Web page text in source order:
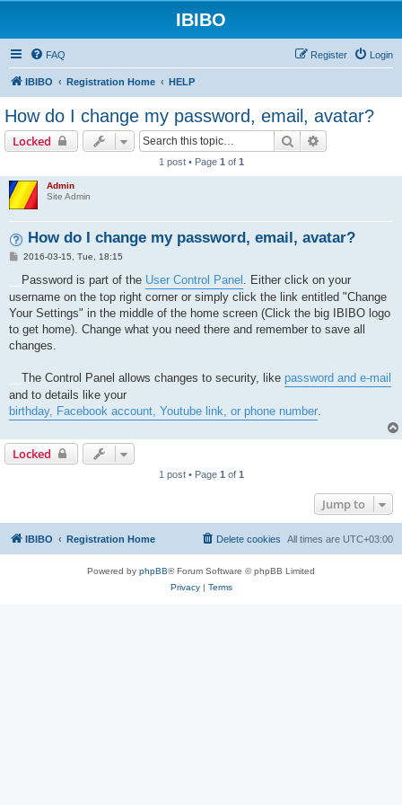
IBIBO
FAQ Login
Register
IBIBO Registration Home HELP
How do I change my password, email, avatar?
Locked Search
1 post • Page 1 of 1
Admin
Site Admin
How do I change my password, email, avatar?
P
s
t
2016-03-15, Tue, 18:15
Password is part of the User Control Panel . Either click on your
username on the top right corner or simply click the link entitled "Change
Your Settings" in the middle of the home screen (Click the big IBIBO logo
to get home). Change what you need there and remember to save all
changes.
The Control Panel allows changes to security, like password and e-mail
and to details like your
birthday, Facebook account, Youtube link, or phone number.
Locked
1 post • Page 1 of 1
Jump to
IBIBO Registration Home All times are UTC+03:00
Delete cookies
Powered by phpBB® Forum Software © phpBB Limited
Privacy| Terms